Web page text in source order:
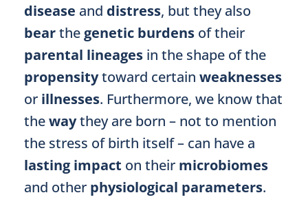
disease and distress, but they also
bearthe genetic burdens of their
parental lineages in the shape of the
propensitytoward certain weaknesses
or illnesses. Furthermore, we know that
thewaythey are born – not to mention
the stress of birth itself – can have a
lasting impact on their microbiomes
and other physiological parameters.